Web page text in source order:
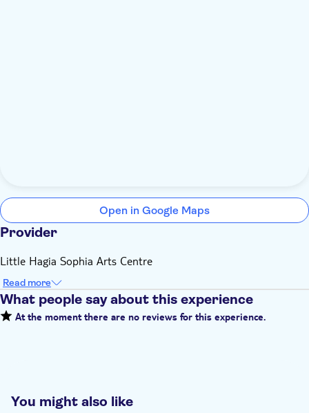
Open in Google Maps
Provider
Little Hagia Sophia Arts Centre
Read more
What people say about this experience
At the moment there are no reviews for this experience.
You might also like